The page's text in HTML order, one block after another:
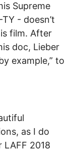
Supreme
- doesn’t
film. After
doc, Lieber
example,” to
as I do
2018